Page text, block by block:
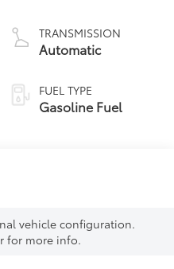
TRANSMISSION
Automatic
FUEL TYPE
Gasoline Fuel
vehicle configuration.
for more info.